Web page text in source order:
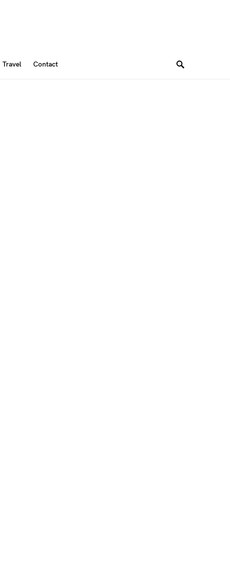
Travel Contact